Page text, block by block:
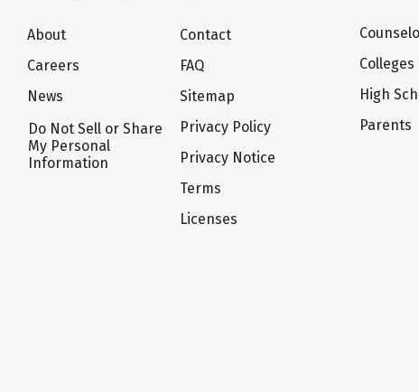
About
Careers
News
Do Not Sell or Share
My Personal
Information
Contact
FAQ
Sitemap
Privacy Policy
Privacy Notice
Terms
Licenses
Colleges
High
Parents